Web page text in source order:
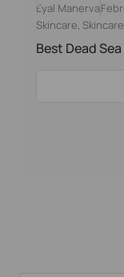
Eyal Manerva
Skincare,
Best Dead